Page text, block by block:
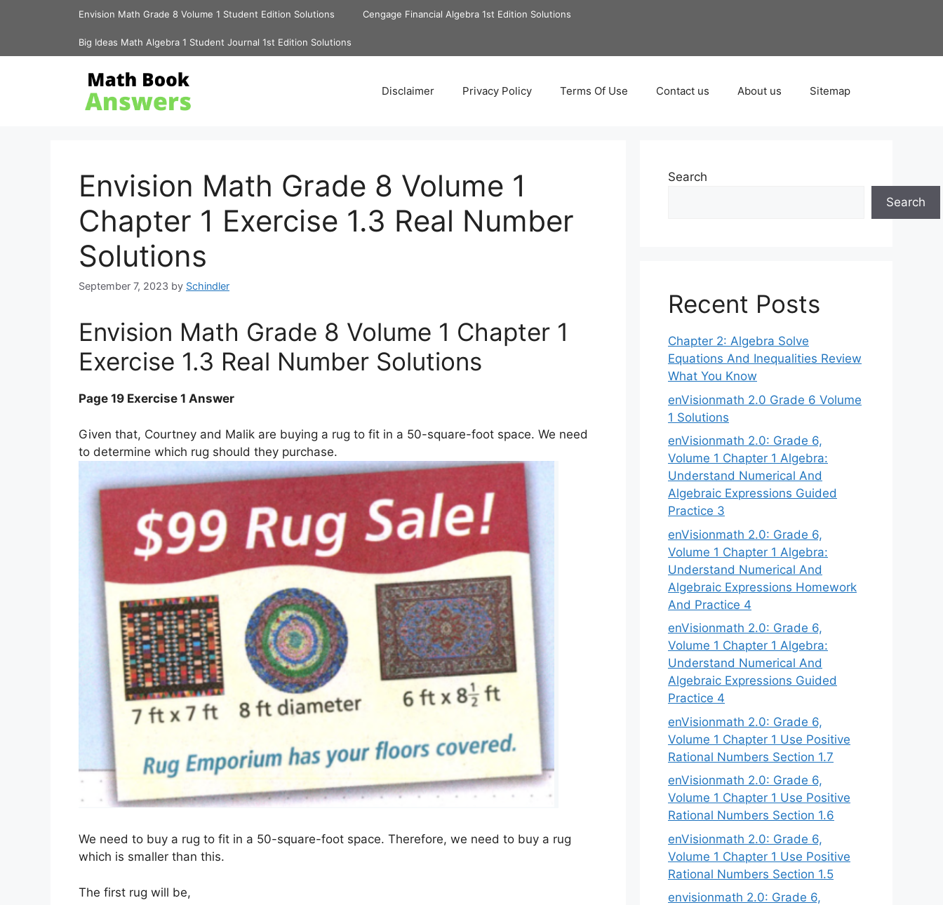
Envision Math Grade 8 Volume 1 Student Edition Solutions Cengage Financial Algebra 1st Edition Solutions
Big Ideas Math Algebra 1 Student Journal 1st Edition Solutions
Disclaimer Privacy Policy Terms Of Use Contact us About us Sitemap
Envision Math Grade 8 Volume 1
Chapter 1 Exercise 1.3 Real Number
Solutions
September 7, 2023 by Schindler
Envision Math Grade 8 Volume 1 Chapter 1
Exercise 1.3 Real Number Solutions
Page 19 Exercise 1 Answer
Given that, Courtney and Malik are buying a rug to fit in a 50-square-foot space. We need
to determine which rug should they purchase.
We need to buy a rug to fit in a 50-square-foot space. Therefore, we need to buy a rug
which is smaller than this.
The first rug will be,
Search
Search
Recent Posts
Chapter 2: Algebra Solve
Equations And Inequalities Review
What You Know
enVisionmath 2.0 Grade 6 Volume
1 Solutions
enVisionmath 2.0: Grade 6,
Volume 1 Chapter 1 Algebra:
Understand Numerical And
Algebraic Expressions Guided
Practice 3
enVisionmath 2.0: Grade 6,
Volume 1 Chapter 1 Algebra:
Understand Numerical And
Algebraic Expressions Homework
And Practice 4
enVisionmath 2.0: Grade 6,
Volume 1 Chapter 1 Algebra:
Understand Numerical And
Algebraic Expressions Guided
Practice 4
enVisionmath 2.0: Grade 6,
Volume 1 Chapter 1 Use Positive
Rational Numbers Section 1.7
enVisionmath 2.0: Grade 6,
Volume 1 Chapter 1 Use Positive
Rational Numbers Section 1.6
enVisionmath 2.0: Grade 6,
Volume 1 Chapter 1 Use Positive
Rational Numbers Section 1.5
envisionmath 2.0: Grade 6,